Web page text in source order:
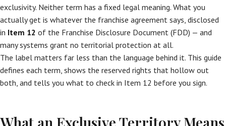
exclusivity. Neither term has a fixed legal meaning. What you
actually get is whatever the franchise agreement says, disclosed
in Item 12 of the Franchise Disclosure Document (FDD) — and
many systems grant no territorial protection at all.
The label matters far less than the language behind it. This guide
defines each term, shows the reserved rights that hollow out
both, and tells you what to check in Item 12 before you sign.
What an Exclusive Territory Means